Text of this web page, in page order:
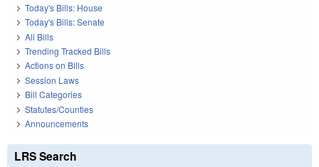
Today's Bills: House
Today's Bills: Senate
All Bills
Trending Tracked Bills
Actions on Bills
Session Laws
Bill Categories
Statutes/Counties
Announcements
LRS Search